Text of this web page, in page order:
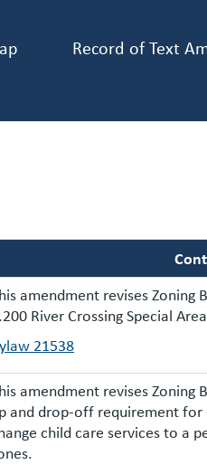
Record of Text
amendment revises Zoning
River Crossing Special
21538
amendment revises Zoning
and drop-off requirement for
child care services to a